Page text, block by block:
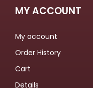
MY ACCOUNT
My account
Order History
Cart
Details